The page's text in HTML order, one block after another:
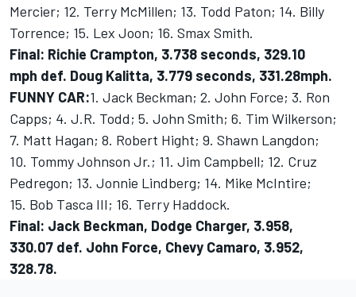
Mercier; 12. Terry McMillen; 13. Todd Paton; 14. Billy
Torrence; 15. Lex Joon; 16. Smax Smith.
Final: Richie Crampton, 3.738 seconds, 329.10
mph def. Doug Kalitta, 3.779 seconds, 331.28mph.
FUNNY CAR:1. Jack Beckman; 2. John Force; 3. Ron
Capps; 4. J.R. Todd; 5. John Smith; 6. Tim Wilkerson;
7. Matt Hagan; 8. Robert Hight; 9. Shawn Langdon;
10. Tommy Johnson Jr.; 11. Jim Campbell; 12. Cruz
Pedregon; 13. Jonnie Lindberg; 14. Mike McIntire;
15. Bob Tasca III; 16. Terry Haddock.
Final: Jack Beckman, Dodge Charger, 3.958,
330.07 def. John Force, Chevy Camaro, 3.952,
328.78.